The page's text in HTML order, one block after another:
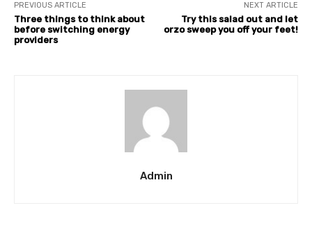
PREVIOUS ARTICLE
Three things to think about
before switching energy
providers
NEXT ARTICLE
Try this salad out and let
orzo sweep you off your feet!
Admin